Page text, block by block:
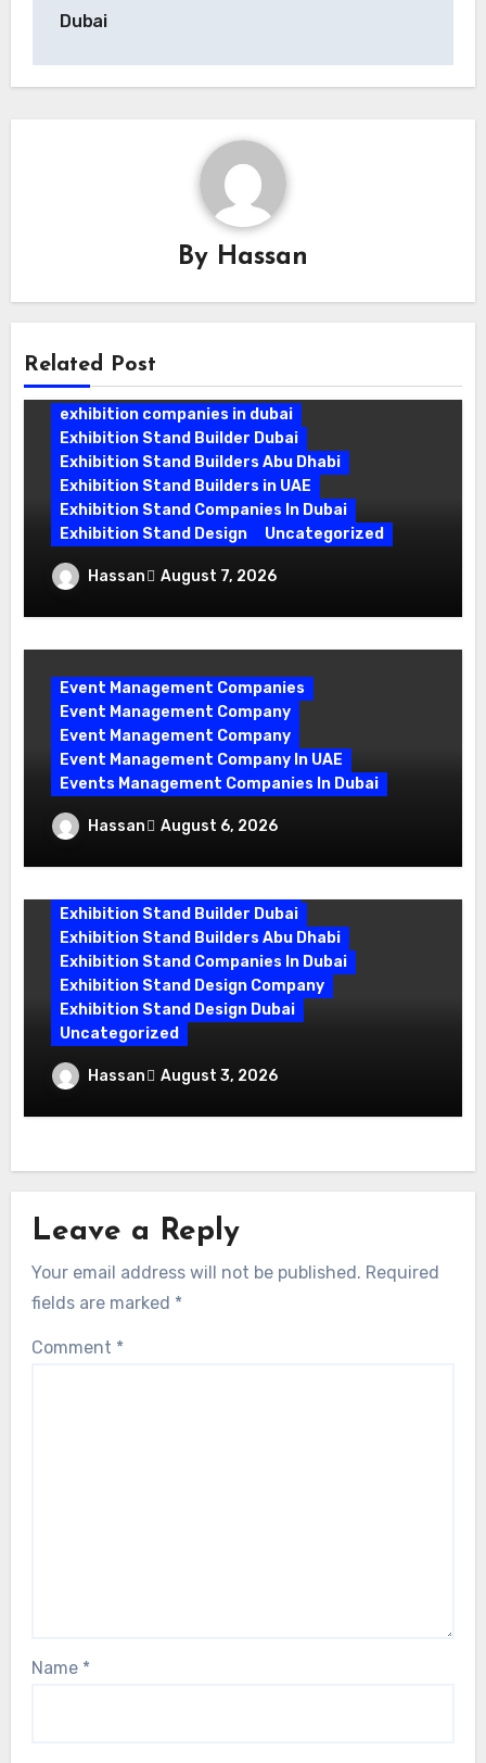
Dubai
By Hassan
Related Post
exhibition companies in dubai
Exhibition Stand Builder Dubai
Exhibition Stand Builders Abu Dhabi
Exhibition Stand Builders in UAE
Exhibition Stand Companies In Dubai
Exhibition Stand Design
Uncategorized
Exhibition Stand Builder Dubai: Turning
Hassan August 7, 2026
Event Management Companies
Event Management Company
Event Management Company
Event Management Company In UAE
Events Management Companies In Dubai
Why Events Management Companies in
Hassan August 6, 2026
Exhibition Stand Builder Dubai
Exhibition Stand Builders Abu Dhabi
Exhibition Stand Companies In Dubai
Exhibition Stand Design Company
Exhibition Stand Design Dubai
Uncategorized
Exhibition Companies in Dubai: How
Your Vision
Hassan August 3, 2026
Leave a Reply
Your email address will not be published. Required
fields are marked *
Comment *
Name *